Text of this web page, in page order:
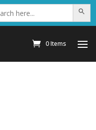
Search
0 Items